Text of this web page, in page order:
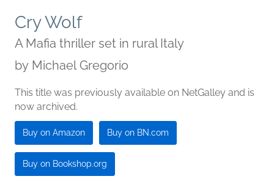
Cry Wolf
A Mafia thriller set in rural Italy
by Michael Gregorio
This title was previously available on NetGalley and is
now archived.
Buy on Amazon Buy on BN.com
Buy on Bookshop.org